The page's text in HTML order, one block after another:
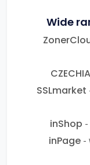
Wide
CZECHIA
SSLmarket
inShop
inPage -